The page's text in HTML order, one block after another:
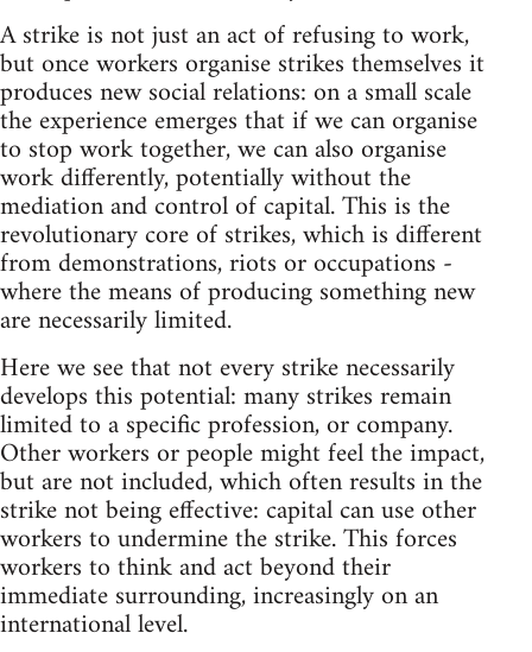
A strike is not just an act of refusing to work,
but once workers organise strikes themselves it
produces new social relations: on a small scale
the experience emerges that if we can organise
to stop work together, we can also organise
work differently, potentially without the
mediation and control of capital. This is the
revolutionary core of strikes, which is different
from demonstrations, riots or occupations -
where the means of producing something new
are necessarily limited.
Here we see that not every strike necessarily
develops this potential: many strikes remain
limited to a specific profession, or company.
Other workers or people might feel the impact,
but are not included, which often results in the
strike not being effective: capital can use other
workers to undermine the strike. This forces
workers to think and act beyond their
immediate surrounding, increasingly on an
international level.